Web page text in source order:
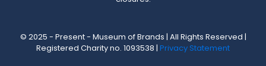
© 2025 - Present - Museum of Brands | All Rights Reserved |
Registered Charity no. 1093538 | Privacy Statement